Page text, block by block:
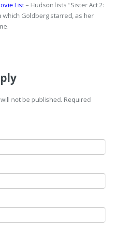
List– Hudson lists “Sister Act 2:
which Goldberg starred, as her
not be published. Required